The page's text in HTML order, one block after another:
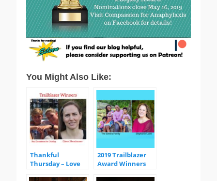
You Might Also Like:
Thankful
Thursday – Love
2019 Trailblazer
Award Winners